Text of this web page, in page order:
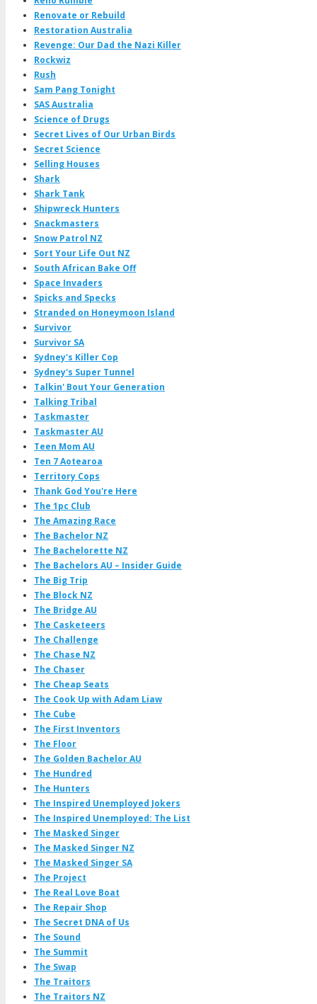
Renovate or Rebuild
Restoration Australia
Revenge: Our Dad the Nazi Killer
Rockwiz
Rush
Sam Pang Tonight
SAS Australia
Science of Drugs
Secret Lives of Our Urban Birds
Secret Science
Selling Houses
Shark
Shark Tank
Shipwreck Hunters
Snackmasters
Snow Patrol NZ
Sort Your Life Out NZ
South African Bake Off
Space Invaders
Spicks and Specks
Stranded on Honeymoon Island
Survivor
Survivor SA
Sydney's Killer Cop
Sydney's Super Tunnel
Talkin' Bout Your Generation
Talking Tribal
Taskmaster
Taskmaster AU
Teen Mom AU
Ten 7 Aotearoa
Territory Cops
Thank God You're Here
The 1pc Club
The Amazing Race
The Bachelor NZ
The Bachelorette NZ
The Bachelors AU – Insider Guide
The Big Trip
The Block NZ
The Bridge AU
The Casketeers
The Challenge
The Chase NZ
The Chaser
The Cheap Seats
The Cook Up with Adam Liaw
The Cube
The First Inventors
The Floor
The Golden Bachelor AU
The Hundred
The Hunters
The Inspired Unemployed Jokers
The Inspired Unemployed: The List
The Masked Singer
The Masked Singer NZ
The Masked Singer SA
The Project
The Real Love Boat
The Repair Shop
The Secret DNA of Us
The Sound
The Summit
The Swap
The Traitors
The Traitors NZ